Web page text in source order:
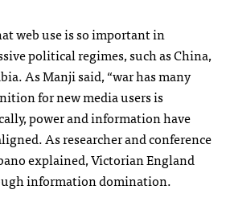
web use is so important in
political regimes, such as China,
As Manji said, “war has many
for new media users is
power and information have
As researcher and conference
explained, Victorian England
information domination.